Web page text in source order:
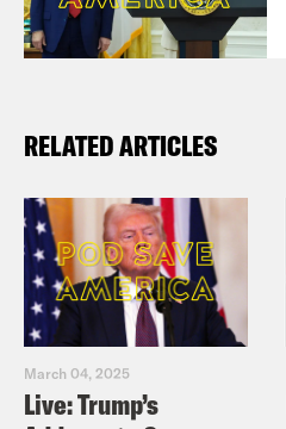
RELATED ARTICLES
March 04, 2025
Live: Trump’s